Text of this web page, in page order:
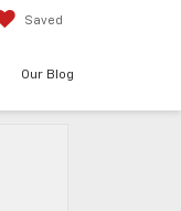
Saved
Our Blog